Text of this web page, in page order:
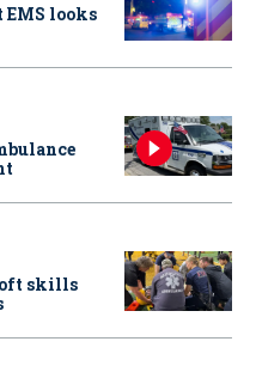
EMS looks
skills